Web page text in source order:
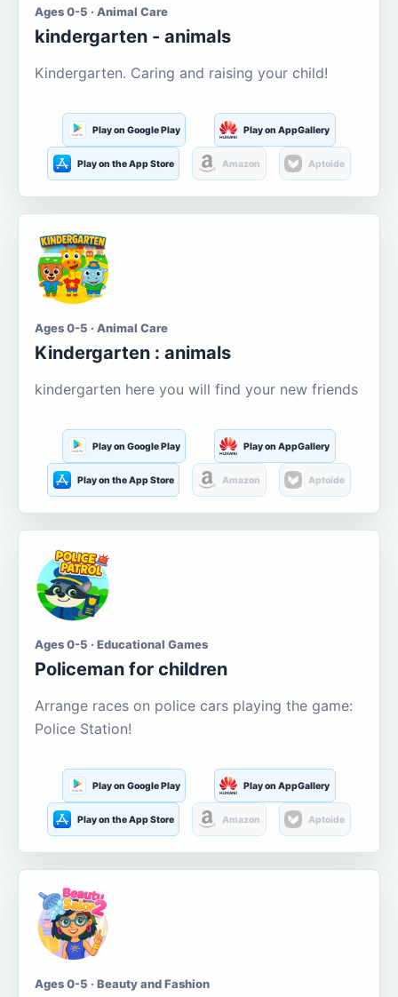
Ages 0-5 · Animal Care
kindergarten - animals
Kindergarten. Caring and raising your child!
Play on Google Play Play on AppGallery
Play on the App Store Amazon Aptoide
Ages 0-5 · Animal Care
Kindergarten : animals
kindergarten here you will find your new friends
Play on Google Play Play on AppGallery
Play on the App Store Amazon Aptoide
Ages 0-5 · Educational Games
Policeman for children
Arrange races on police cars playing the game:
Police Station!
Play on Google Play Play on AppGallery
Play on the App Store Amazon Aptoide
Ages 0-5 · Beauty and Fashion